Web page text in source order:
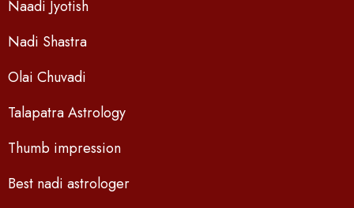
Naadi Jyotish
Nadi Shastra
Olai Chuvadi
Talapatra Astrology
Thumb impression
Best nadi astrologer